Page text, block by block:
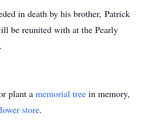
in death by his brother, Patrick
be reunited with at the Pearly
plant a memorial tree in memory,
store.